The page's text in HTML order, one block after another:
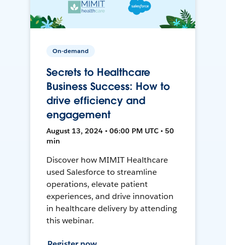
On-demand
Secrets to Healthcare
Business Success: How to
drive efficiency and
engagement
August 13, 2024 • 06:00 PM UTC • 50
min
Discover how MIMIT Healthcare
used Salesforce to streamline
operations, elevate patient
experiences, and drive innovation
in healthcare delivery by attending
this webinar.